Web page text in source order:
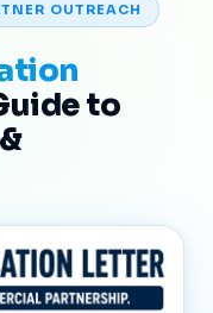
OUTREACH
to